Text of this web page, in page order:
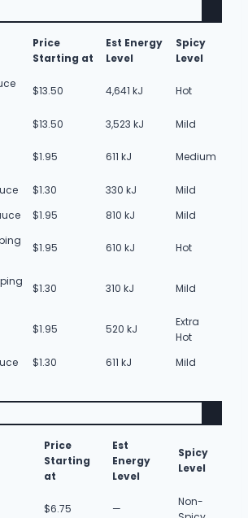
Price
Starting at
Est Energy
Level
Spicy
Level
$13.50 4,641 kJ Hot
$13.50 3,523 kJ
Mild
$1.95 611 kJ Medium
$1.30 330 kJ
Mild
$1.95 810 kJ
Mild
$1.95 610 kJ Hot
$1.30 310 kJ Mild
$1.95 520 kJ
Extra
Hot
$1.30 611 kJ Mild
Price
Starting
at
Est
Energy
Level
Spicy
Level
$6.75 —
Non-